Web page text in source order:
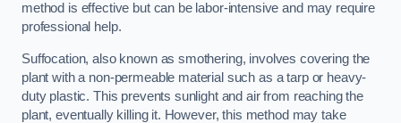
method is effective but can be labor-intensive and may require
professional help.
Suffocation, also known as smothering, involves covering the
plant with a non-permeable material such as a tarp or heavy-
duty plastic. This prevents sunlight and air from reaching the
plant, eventually killing it. However, this method may take